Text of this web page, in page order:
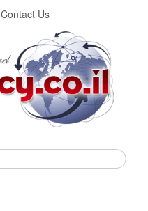
Contact Us